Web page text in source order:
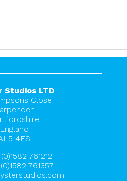
Studios LTD
Close
England
4ES
761212
761357